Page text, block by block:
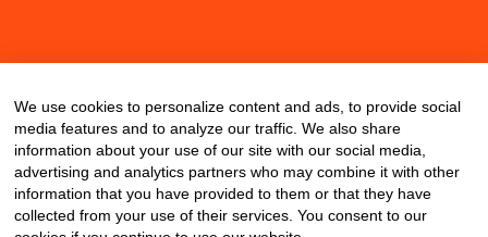
We use cookies to personalize content and ads, to provide social
media features and to analyze our traffic. We also share
information about your use of our site with our social media,
advertising and analytics partners who may combine it with other
information that you have provided to them or that they have
collected from your use of their services. You consent to our